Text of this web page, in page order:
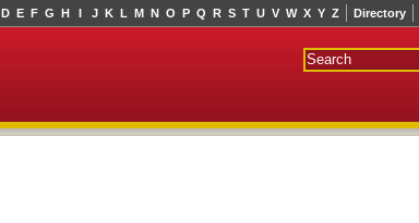
Directory
D E F G H I J K L M N O P Q R S T U V W X Y Z